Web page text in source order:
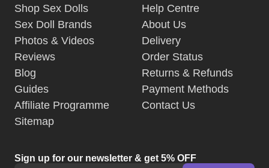
Shop Sex Dolls
Sex Doll Brands
Photos & Videos
Reviews
Blog
Guides
Affiliate Programme
Sitemap
Help Centre
About Us
Delivery
Order Status
Returns & Refunds
Payment Methods
Contact Us
Sign up for our newsletter & get 5% OFF